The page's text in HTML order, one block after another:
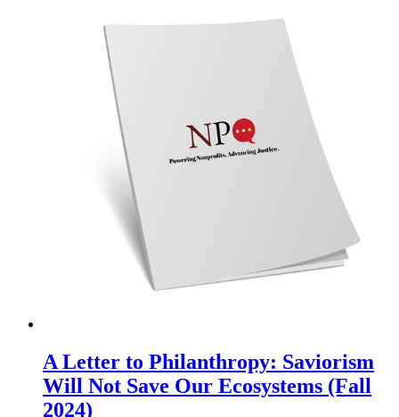
A Letter to Philanthropy: Saviorism
Will Not Save Our Ecosystems (Fall
2024)